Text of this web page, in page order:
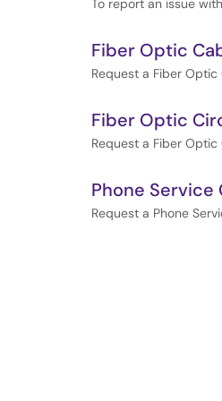
To report an issue
Fiber Optic
Request a Fiber Optic
Fiber Optic
Request a Fiber Optic
Phone Service
Request a Phone